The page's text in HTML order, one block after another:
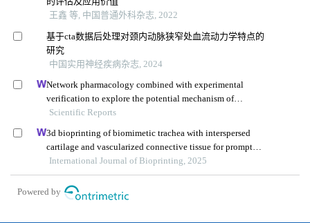
王鑫 等, 中国普通外科杂志, 2022
基于cta数据后处理对颈内动脉狭窄处血流动力学特点的
研究
中国实用神经疾病杂志, 2024
Network pharmacology combined with experimental
verification to explore the potential mechanism of
naringenin in the treatment of cervical cancer
Scientific Reports
3d bioprinting of biomimetic trachea with interspersed
cartilage and vascularized connective tissue for prompt
segmental tracheal reconstruction
International Journal of Bioprinting, 2025
Powered by